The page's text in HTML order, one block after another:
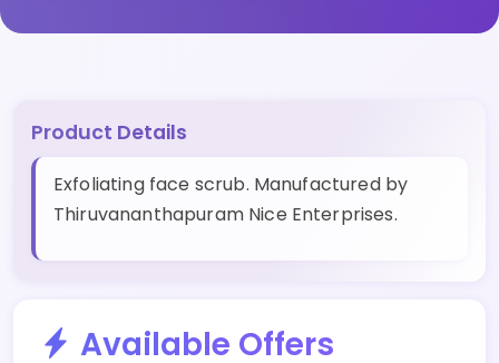
Product Details
Exfoliating face scrub. Manufactured by
Thiruvananthapuram Nice Enterprises.
Available Offers